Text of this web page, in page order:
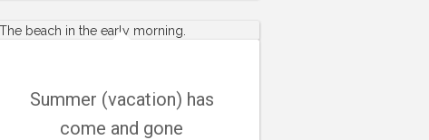
Summer (vacation) has
come and gone